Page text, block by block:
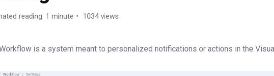
reading: 1 minute 1034 views
is a system meant to personalized notifications or actions in the